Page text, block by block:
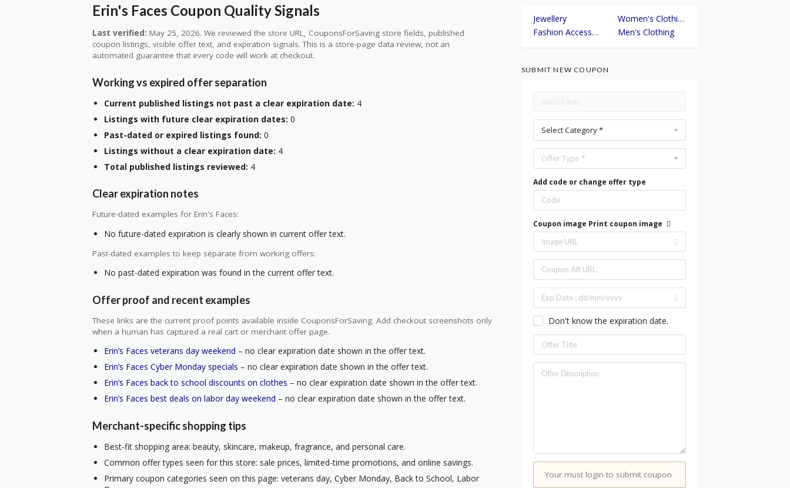
Erin's Faces Coupon Quality Signals
Last verified: May 25, 2026. We reviewed the store URL, CouponsForSaving store fields, published
coupon listings, visible offer text, and expiration signals. This is a store-page data review, not an
automated guarantee that every code will work at checkout.
Working vs expired offer separation
Current published listings not past a clear expiration date: 4
Listings with future clear expiration dates: 0
Past-dated or expired listings found: 0
Listings without a clear expiration date: 4
Total published listings reviewed: 4
Clear expiration notes
Future-dated examples for Erin's Faces:
No future-dated expiration is clearly shown in current offer text.
Past-dated examples to keep separate from working offers:
No past-dated expiration was found in the current offer text.
Offer proof and recent examples
These links are the current proof points available inside CouponsForSaving. Add checkout screenshots only
when a human has captured a real cart or merchant offer page.
Erin’s Faces veterans day weekend – no clear expiration date shown in the offer text.
Erin’s Faces Cyber Monday specials – no clear expiration date shown in the offer text.
Erin’s Faces back to school discounts on clothes – no clear expiration date shown in the offer text.
Erin’s Faces best deals on labor day weekend – no clear expiration date shown in the offer text.
Merchant-specific shopping tips
Best-fit shopping area: beauty, skincare, makeup, fragrance, and personal care.
Common offer types seen for this store: sale prices, limited-time promotions, and online savings.
Primary coupon categories seen on this page: veterans day, Cyber Monday, Back to School, Labor
Jewellery
Women's Clothing
Fashion Accessories
Men's Clothing
SUBMIT NEW COUPON
Select Category *
Offer Type *
Add code or change offer type
Coupon image Print coupon image
Don't know the expiration date.
Your must login to submit coupon